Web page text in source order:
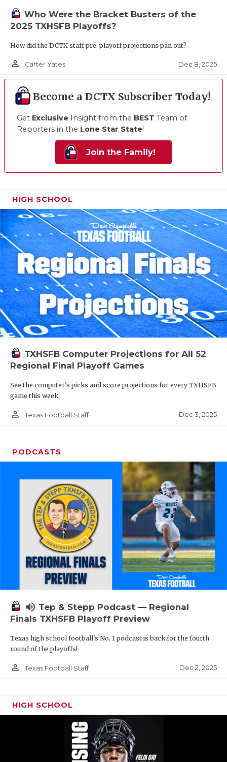
Who Were the Bracket Busters of the
2025 TXHSFB Playoffs?
How did the DCTX staff pre-playoff projections pan out?
person_outline Carter Yates Dec 8, 2025
Become a DCTX Subscriber Today!
Get Exclusive Insight from the BEST Team of
Reporters in the Lone Star State!
Join the Family!
HIGH SCHOOL
TXHSFB Computer Projections for All 52
Regional Final Playoff Games
See the computer’s picks and score projections for every TXHSFB
game this week
person_outline Texas Football Staff Dec 3, 2025
PODCASTS
volume_up Tep & Stepp Podcast — Regional
Finals TXHSFB Playoff Preview
Texas high school football's No. 1 podcast is back for the fourth
round of the playoffs!
person_outline Texas Football Staff Dec 2, 2025
HIGH SCHOOL